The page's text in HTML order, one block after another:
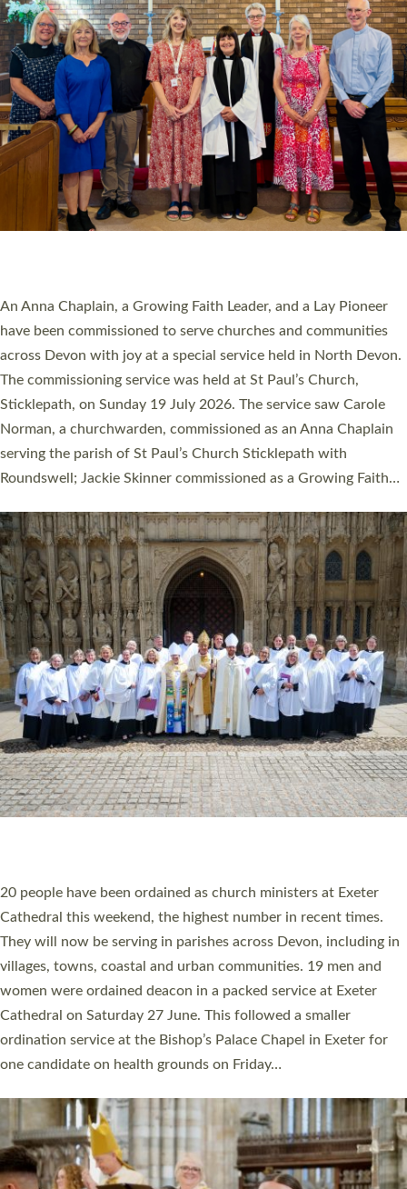
Cathedral this weekend, the highest number in recent times.
They will now be serving in parishes across Devon, including in
villages, towns, coastal and urban communities. 19 men and
women were ordained deacon in a packed service at Exeter
Cathedral on Saturday 27 June. This followed a smaller
ordination service at the Bishop’s Palace Chapel in Exeter for
one candidate on health grounds on Friday…
Read More »
The number of new parish priests and church ministers being
ordained at Exeter Cathedral this weekend is the highest for a
number of years. 20 people are being ordained as deacons and
11 people are becoming priests after being ordained as deacons
a year ago. It is also the first time in a number of years that the
ordination services for deacons and priests will happen in the
same place on the same day. In…
Read More »
CHRISTIAN FAITH